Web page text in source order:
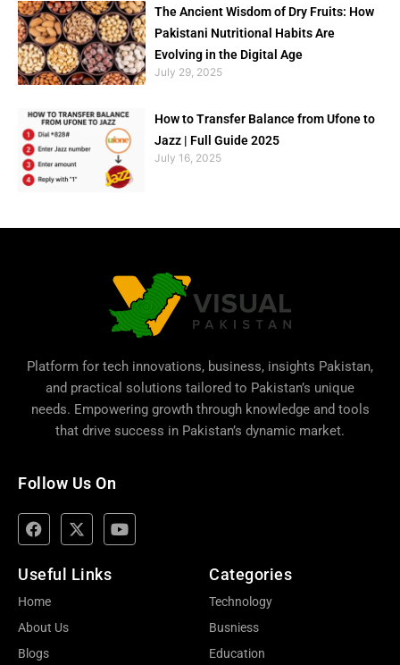
The Ancient Wisdom of Dry Fruits: How
Pakistani Nutritional Habits Are
Evolving in the Digital Age
July 29, 2025
How to Transfer Balance from Ufone to
Jazz | Full Guide 2025
July 16, 2025
Platform for tech innovations, business, insights Pakistan,
and practical solutions tailored to Pakistan’s unique
needs. Empowering growth through knowledge and tools
that drive success in Pakistan’s dynamic market.
Follow Us On
Useful Links
Home
About Us
Blogs
Categories
Technology
Busniess
Education